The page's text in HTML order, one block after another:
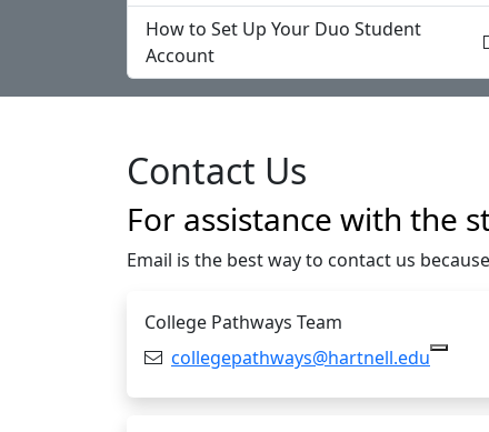
How to Set Up Your Duo Student
Account
Contact Us
For assistance with the
Email is the best way to contact us
College Pathways Team
Email:collegepathways@hartnell.edu